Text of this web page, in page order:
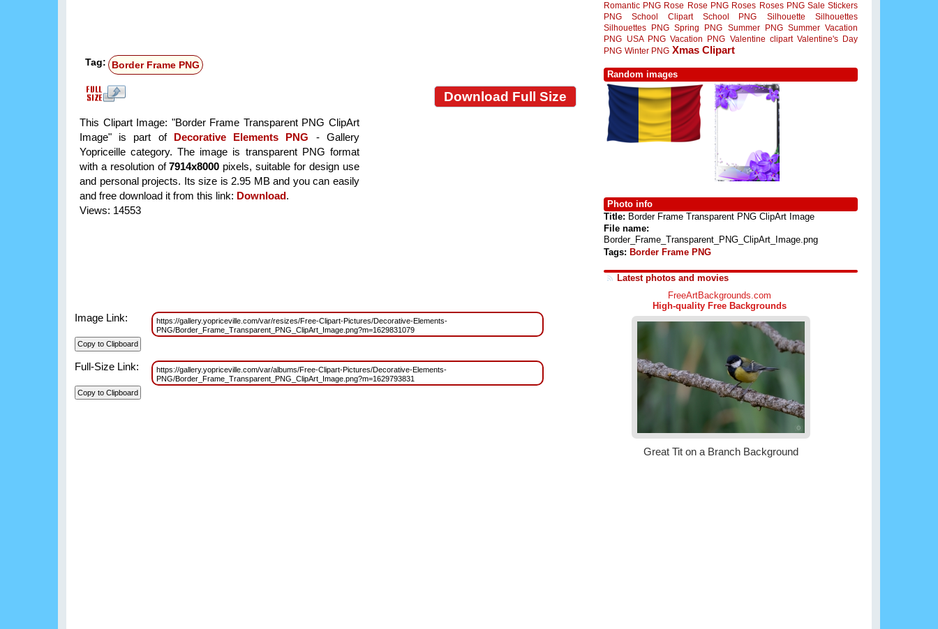
Tag: Border Frame PNG
Download Full Size
This Clipart Image: "Border Frame Transparent PNG ClipArt
Image" is part of Decorative Elements PNG
- Gallery
Yopriceille category. The image is transparent PNG format
with a resolution of7914x8000 pixels, suitable for design use
and personal projects. Its size is 2.95 MB and you can easily
and free download it from this link: Download.
Views: 14553
Image Link:
https://gallery.yopriceville.com/var/resizes/Free-Clipart-Pictures/Decorative-Elements-
PNG/Border_Frame_Transparent_PNG_ClipArt_Image.png?m=1629831079
Full-Size Link:
https://gallery.yopriceville.com/var/albums/Free-Clipart-Pictures/Decorative-Elements-
PNG/Border_Frame_Transparent_PNG_ClipArt_Image.png?m=1629793831
Romantic PNG Rose Rose PNG Roses Roses PNG Sale Stickers
PNG
School Clipart School PNG Silhouette
Silhouettes
Silhouettes PNG Spring PNG Summer PNG Summer Vacation
PNG
USA PNG Vacation PNG Valentine clipart Valentine's Day
PNG Winter PNG Xmas Clipart
Random images
Photo info
Title: Border Frame Transparent PNG ClipArt Image
File name:
Border_Frame_Transparent_PNG_ClipArt_Image.png
Tags: Border Frame PNG
Latest photos and movies